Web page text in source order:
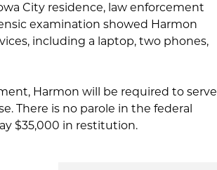
City residence, law enforcement
examination showed Harmon
including a laptop, two phones,
Harmon will be required to serve
There is no parole in the federal
$35,000 in restitution.